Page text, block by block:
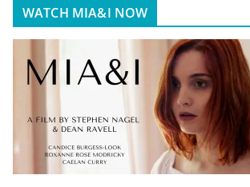
WATCH MIA&I NOW